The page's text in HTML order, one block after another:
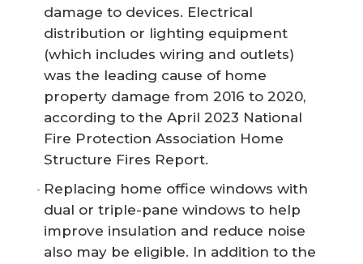
damage to devices. Electrical
distribution or lighting equipment
(which includes wiring and outlets)
was the leading cause of home
property damage from 2016 to 2020,
according to the April 2023 National
Fire Protection Association Home
Structure Fires Report.
Replacing home office windows with
dual or triple-pane windows to help
improve insulation and reduce noise
also may be eligible. In addition to the